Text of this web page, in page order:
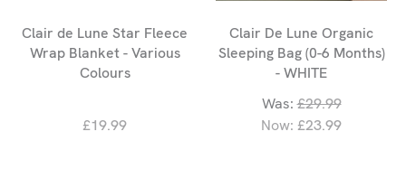
Clair de Lune Star Fleece
Wrap Blanket - Various
Colours
£19.99
Clair De Lune Organic
Sleeping Bag (0-6 Months)
- WHITE
Was:£29.99
Now: £23.99